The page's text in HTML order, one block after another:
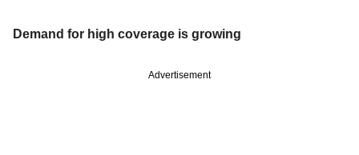
Demand for high coverage is growing
Advertisement